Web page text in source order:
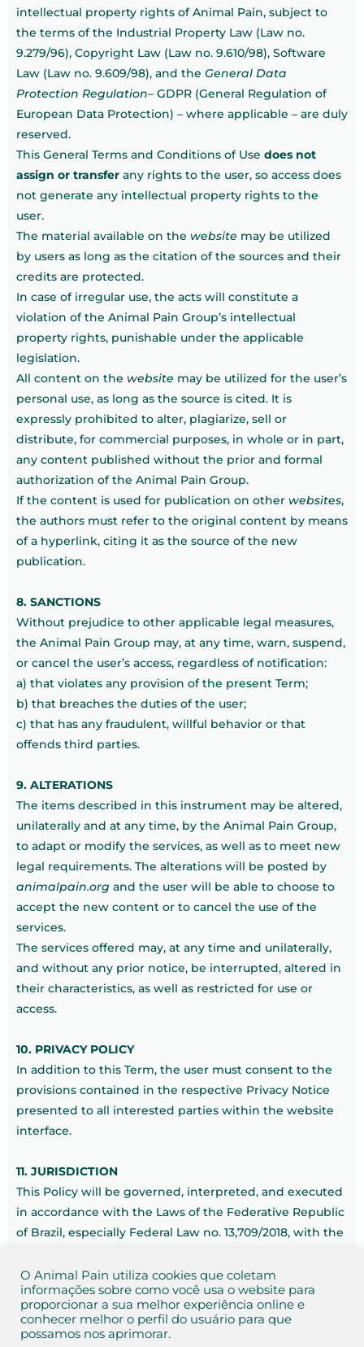
intellectual property rights of Animal Pain, subject to
the terms of the Industrial Property Law (Law no.
9.279/96), Copyright Law (Law no. 9.610/98), Software
Law (Law no. 9.609/98), and the General Data
Protection Regulation– GDPR (General Regulation of
European Data Protection) – where applicable – are duly
reserved.
This General Terms and Conditions of Use does not
assign or transfer any rights to the user, so access does
not generate any intellectual property rights to the
user.
The material available on the website may be utilized
by users as long as the citation of the sources and their
credits are protected.
In case of irregular use, the acts will constitute a
violation of the Animal Pain Group’s intellectual
property rights, punishable under the applicable
legislation.
All content on the website may be utilized for the user’s
personal use, as long as the source is cited. It is
expressly prohibited to alter, plagiarize, sell or
distribute, for commercial purposes, in whole or in part,
any content published without the prior and formal
authorization of the Animal Pain Group.
If the content is used for publication on other websites,
the authors must refer to the original content by means
of a hyperlink, citing it as the source of the new
publication.
8. SANCTIONS
Without prejudice to other applicable legal measures,
the Animal Pain Group may, at any time, warn, suspend,
or cancel the user’s access, regardless of notification:
a) that violates any provision of the present Term;
b) that breaches the duties of the user;
c) that has any fraudulent, willful behavior or that
offends third parties.
9. ALTERATIONS
The items described in this instrument may be altered,
unilaterally and at any time, by the Animal Pain Group,
to adapt or modify the services, as well as to meet new
legal requirements. The alterations will be posted by
animalpain.org and the user will be able to choose to
accept the new content or to cancel the use of the
services.
The services offered may, at any time and unilaterally,
and without any prior notice, be interrupted, altered in
their characteristics, as well as restricted for use or
access.
10. PRIVACY POLICY
In addition to this Term, the user must consent to the
provisions contained in the respective Privacy Notice
presented to all interested parties within the website
interface.
11. JURISDICTION
This Policy will be governed, interpreted, and executed
in accordance with the Laws of the Federative Republic
of Brazil, especially Federal Law no. 13,709/2018, with the
Botucatu – São Paulo.
Botucatu, São Paulo, Brazil, November 1, 2021.
O Animal Pain utiliza cookies que coletam
informações sobre como você usa o website para
proporcionar a sua melhor experiência online e
conhecer melhor o perfil do usuário para que
possamos nos aprimorar.